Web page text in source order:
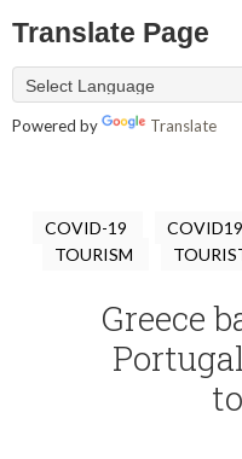
Translate Page
Powered by Translate
COVID-19 COVID19
TOURISM
Greece